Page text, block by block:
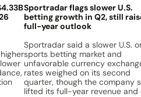
Sportradar flags slower U.S.
betting growth in Q2, still
full-year outlook
Sportradar said a slower U.S.
sports betting market and
unfavorable currency
rates weighed on its second
quarter, though the company
lifted its full-year revenue and